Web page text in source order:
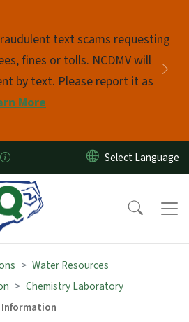
text scams requesting
fines or tolls. NCDMV will
by text. Please report it as
More
Water Resources
Chemistry Laboratory